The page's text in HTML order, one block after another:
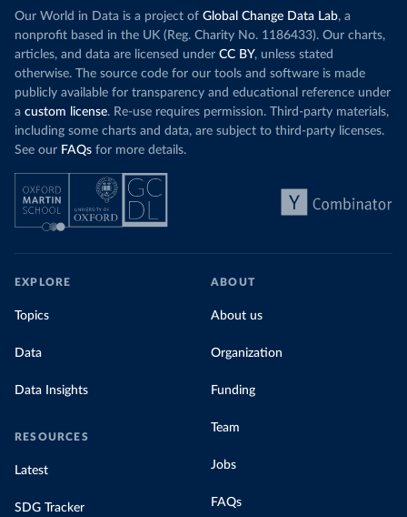
Our World in Data is a project of Global Change Data Lab, a
nonprofit based in the UK (Reg. Charity No. 1186433). Our charts,
articles, and data are licensed under CC BY, unless stated
otherwise. The source code for our tools and software is made
publicly available for transparency and educational reference under
a custom license. Re-use requires permission. Third-party materials,
including some charts and data, are subject to third-party licenses.
See our FAQs for more details.
EXPLORE
Topics
Data
Data Insights
RESOURCES
Latest
SDG Tracker
ABOUT
About us
Organization
Funding
Team
Jobs
FAQs